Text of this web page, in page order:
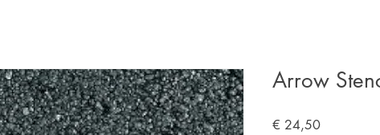
Arrow
€ 24,50Prijs